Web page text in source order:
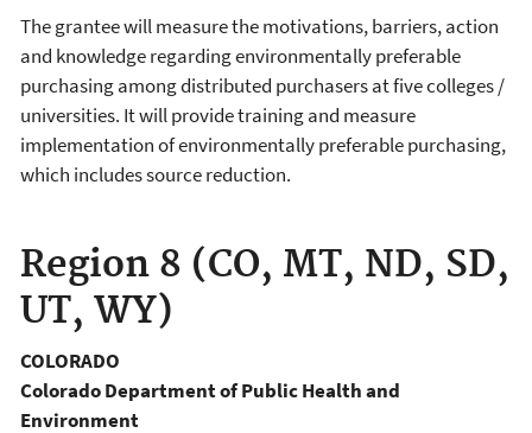
The grantee will measure the motivations, barriers, action
and knowledge regarding environmentally preferable
purchasing among distributed purchasers at five colleges /
universities. It will provide training and measure
implementation of environmentally preferable purchasing,
which includes source reduction.
Region 8 (CO, MT, ND, SD,
UT, WY)
COLORADO
Colorado Department of Public Health and
Environment